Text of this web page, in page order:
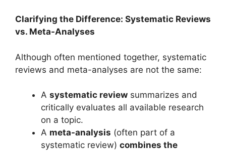
Clarifying the Difference: Systematic Reviews
vs. Meta-Analyses
Although often mentioned together, systematic
reviews and meta-analyses are not the same:
A systematic review summarizes and
critically evaluates all available research
on a topic.
A meta-analysis (often part of a
systematic review) combines the